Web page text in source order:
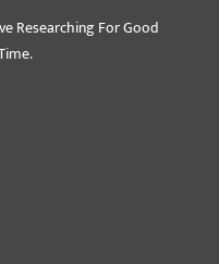
Researching For Good